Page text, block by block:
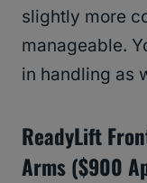
slightly more
manageable.
in handling as
ReadyLift
Arms ($900